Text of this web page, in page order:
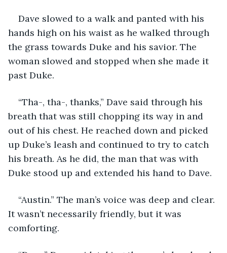
Dave slowed to a walk and panted with his
hands high on his waist as he walked through
the grass towards Duke and his savior. The
woman slowed and stopped when she made it
past Duke.
“Tha-, tha-, thanks,” Dave said through his
breath that was still chopping its way in and
out of his chest. He reached down and picked
up Duke’s leash and continued to try to catch
his breath. As he did, the man that was with
Duke stood up and extended his hand to Dave.
“Austin.” The man’s voice was deep and clear.
It wasn’t necessarily friendly, but it was
comforting.